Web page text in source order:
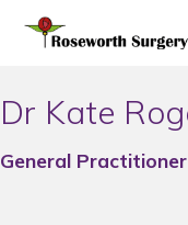
Dr Kate
General Practitioner